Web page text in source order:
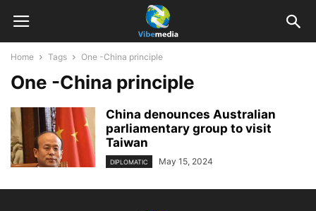
Home Tags One -China principle
One -China principle
China denounces Australian
parliamentary group to visit
Taiwan
DIPLOMATIC May 15, 2024